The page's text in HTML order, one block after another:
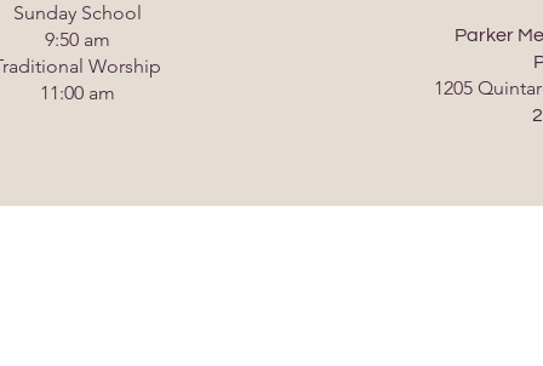
Sunday School
9:50 am
Worship
11:00 am
Parker
1205